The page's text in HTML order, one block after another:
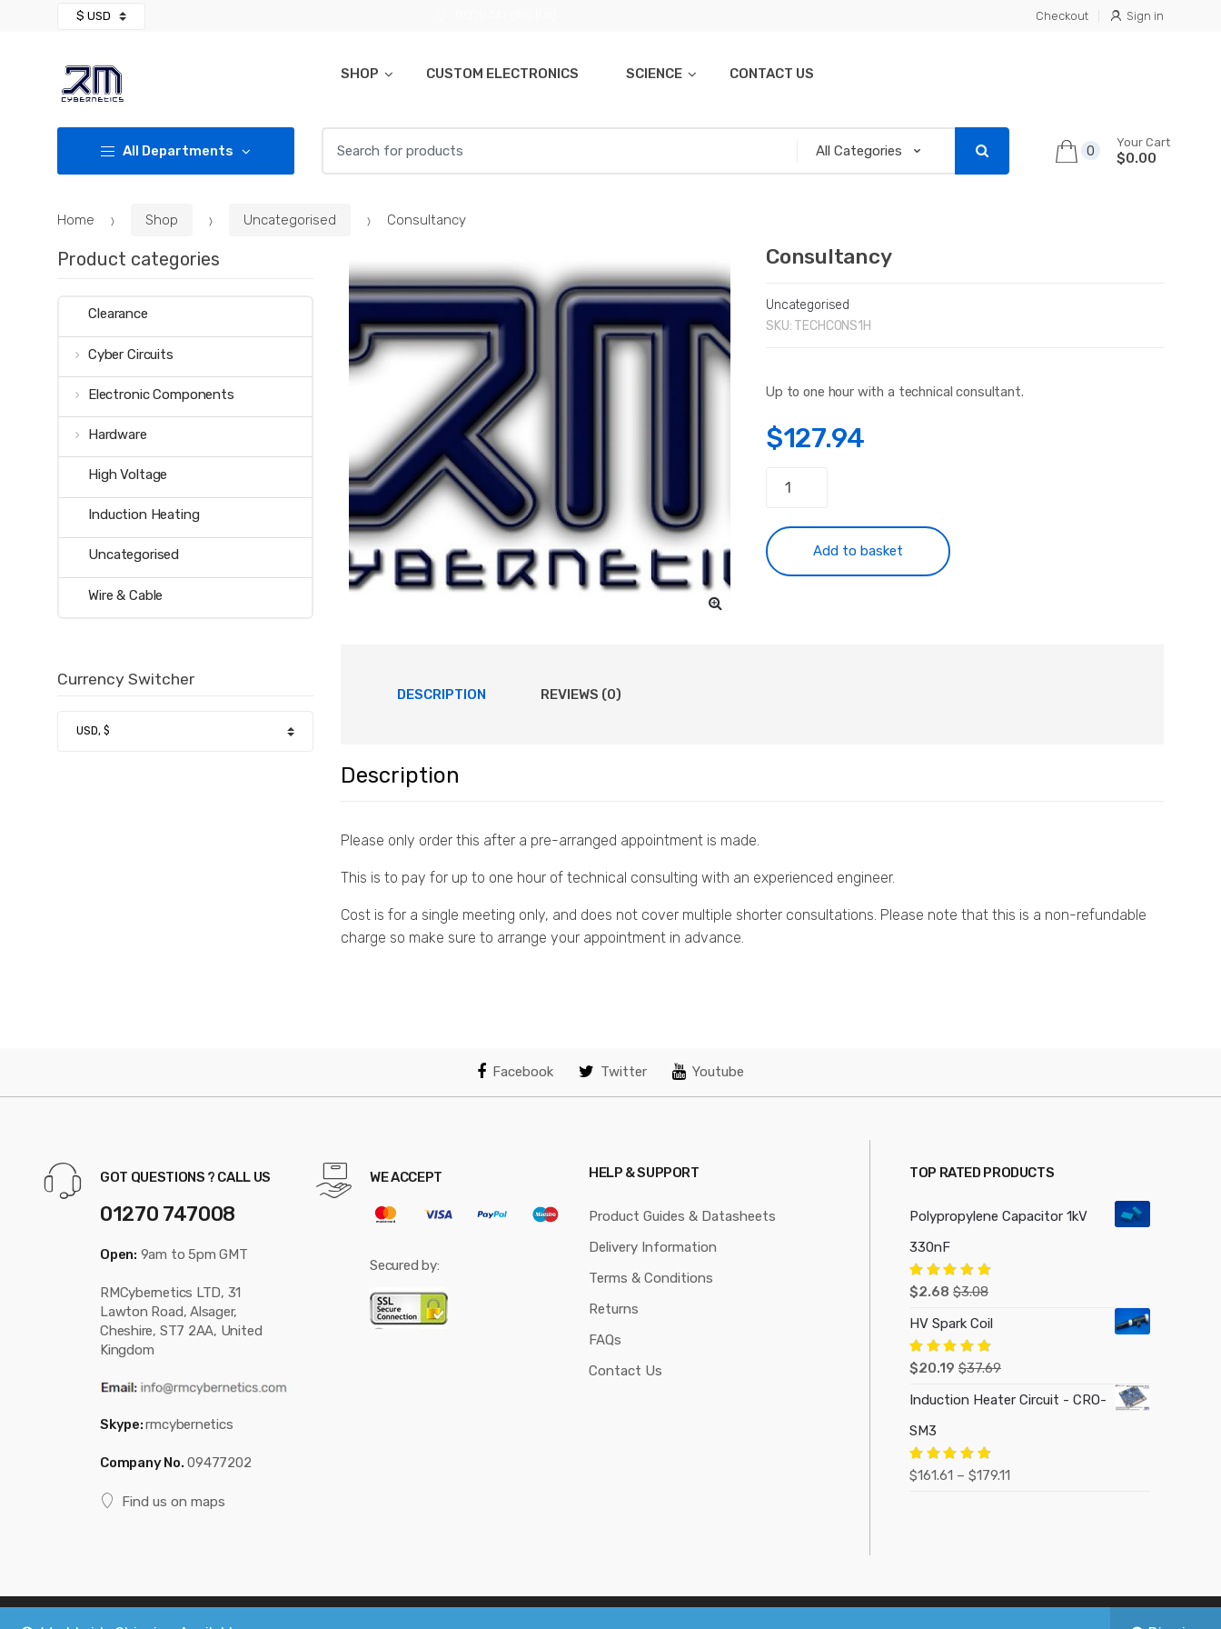
Checkout Sign in
SHOP CUSTOM ELECTRONICS SCIENCE CONTACT US
All Departments 0
Your Cart
$0.00
Home Shop Uncategorised Consultancy
Consultancy
Uncategorised
SKU: TECHCONS1H
Up to one hour with a technical consultant.
$127.94
Add to basket
DESCRIPTION REVIEWS (0)
Description
Please only order this after a pre-arranged appointment is made.
This is to pay for up to one hour of technical consulting with an experienced engineer.
Cost is for a single meeting only, and does not cover multiple shorter consultations. Please note that this is a non-refundable
charge so make sure to arrange your appointment in advance.
Product categories
Clearance
Cyber Circuits
Electronic Components
Hardware
High Voltage
Induction Heating
Uncategorised
Wire & Cable
Currency Switcher
Facebook Twitter Youtube
GOT QUESTIONS ? CALL US
01270 747008
Open: 9am to 5pm GMT
RMCybernetics LTD, 31
Lawton Road, Alsager,
Cheshire, ST7 2AA, United
Kingdom
Skype:rmcybernetics
Company No. 09477202
Find us on maps
WE ACCEPT
Secured by:
HELP & SUPPORT
Product Guides & Datasheets
Delivery Information
Terms & Conditions
Returns
FAQs
Contact Us
TOP RATED PRODUCTS
Polypropylene Capacitor 1kV
330nF
Rated5.00
$2.68 $3.08
HV Spark Coil
Rated5.00
$20.19 $37.69
Induction Heater Circuit - CRO-
SM3
Rated5.00
$161.61 – $179.11
$179.11